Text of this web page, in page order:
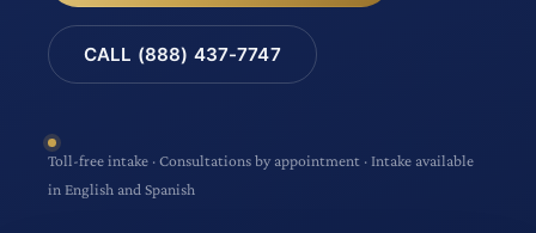
CALL (888) 437-7747
Toll-free intake · Consultations by appointment · Intake available
in English and Spanish